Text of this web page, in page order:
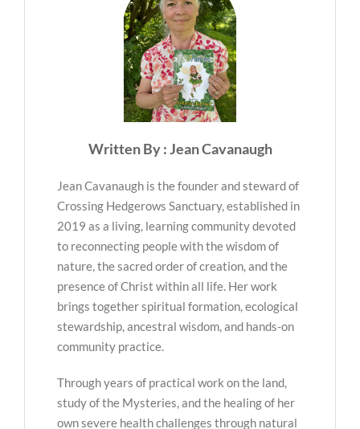
Written By : Jean Cavanaugh
Jean Cavanaugh is the founder and steward of
Crossing Hedgerows Sanctuary, established in
2019 as a living, learning community devoted
to reconnecting people with the wisdom of
nature, the sacred order of creation, and the
presence of Christ within all life. Her work
brings together spiritual formation, ecological
stewardship, ancestral wisdom, and hands-on
community practice.
Through years of practical work on the land,
study of the Mysteries, and the healing of her
own severe health challenges through natural